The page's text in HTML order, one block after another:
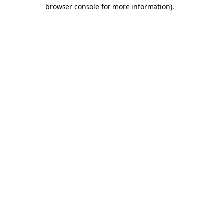
browser console for more information).